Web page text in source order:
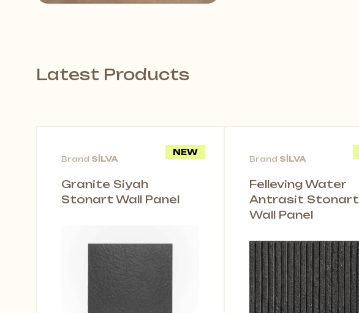
Latest Products
NEW
Brand SİLVA
Granite Siyah
Stonart Wall Panel
Brand SİLVA
Felleving Water
Antrasit Stonart
Wall Panel